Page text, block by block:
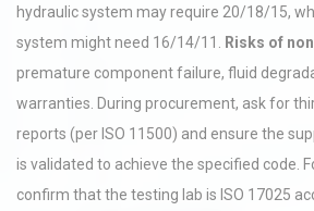
hydraulic system may require 20/18/15,
system might need 16/14/11.
Risks of
premature component failure, fluid
warranties. During procurement, ask for
reports (per ISO 11500) and ensure the
is validated to achieve the specified code.
confirm that the testing lab is ISO 17025